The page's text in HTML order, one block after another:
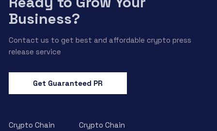
Business?
Contact us to get best and affordable crypto press
release service
Get Guaranteed PR
Crypto Chain
Crypto Chain